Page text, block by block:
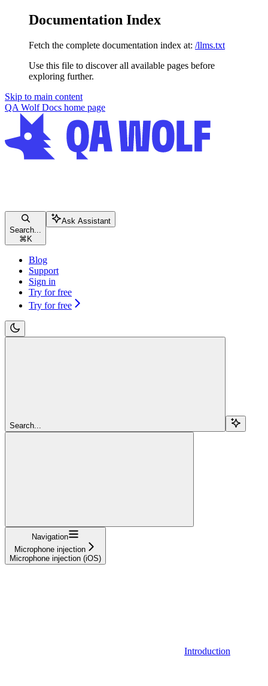
Documentation Index
Fetch the complete documentation index at: /llms.txt
Use this file to discover all available pages before
exploring further.
Skip to main content
QA Wolf Docs home page
Search...
⌘ K
Ask Assistant
Blog
Support
Sign in
Try for free
Try for free
Search...
Navigation
Microphone injection
Microphone injection (iOS)
Introduction